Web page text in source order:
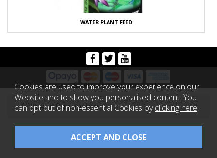
WATER PLANT FEED
More Information
Copyright 2026 Koi Logic |
Website design by Iconography
Cookies are used to improve your experience on our
Website and to show you personalised content. You
can opt out of non-essential Cookies by clicking here.